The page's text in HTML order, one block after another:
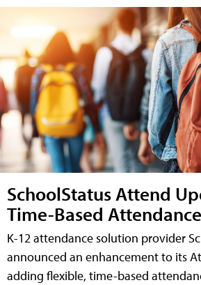
SchoolStatus Attend
Time-Based
K-12 attendance solution provider
announced an enhancement to its
adding flexible, time-based